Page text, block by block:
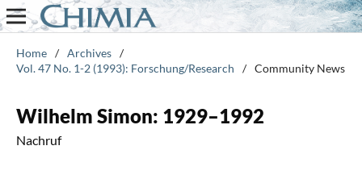
Home / Archives /
Vol. 47 No. 1-2 (1993): Forschung/Research
/ Community News
Wilhelm Simon: 1929–1992
Nachruf